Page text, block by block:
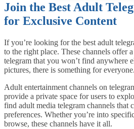
Join the Best Adult
for Exclusive Content
If you’re looking for the best adult
to the right place. These channels offer
telegram that you won’t find anywhere
pictures, there is something for everyone.
Adult entertainment channels on
provide a private space for users to
find adult media telegram channels that
preferences. Whether you’re into
browse, these channels have it all.